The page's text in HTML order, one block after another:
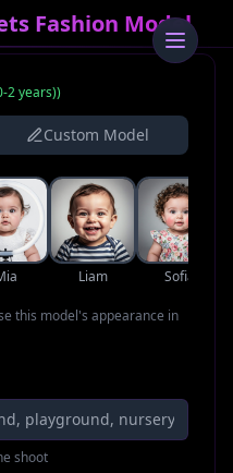
Fashion Model
2 years))
Custom Model
Liam Sofia
this model's appearance in
shoot